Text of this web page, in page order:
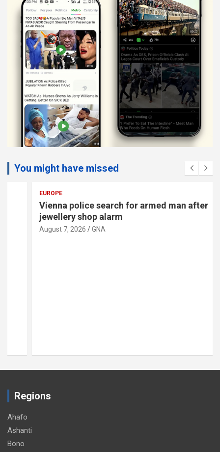
You might have missed
Vienna police search for armed man after
jewellery shop alarm
August 7, 2026 GNA
Regions
Ahafo
Ashanti
Bono